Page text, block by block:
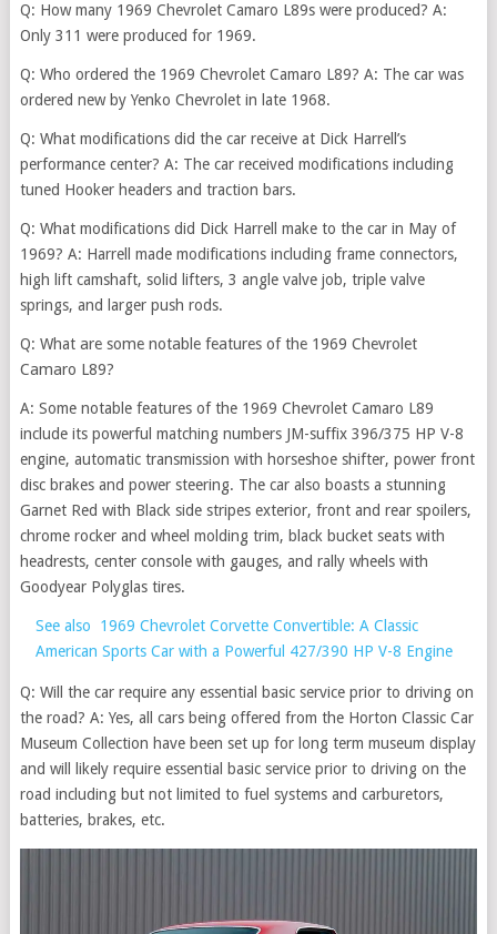
Q: How many 1969 Chevrolet Camaro L89s were produced? A:
Only 311 were produced for 1969.
Q: Who ordered the 1969 Chevrolet Camaro L89? A: The car was
ordered new by Yenko Chevrolet in late 1968.
Q: What modifications did the car receive at Dick Harrell’s
performance center? A: The car received modifications including
tuned Hooker headers and traction bars.
Q: What modifications did Dick Harrell make to the car in May of
1969? A: Harrell made modifications including frame connectors,
high lift camshaft, solid lifters, 3 angle valve job, triple valve
springs, and larger push rods.
Q: What are some notable features of the 1969 Chevrolet
Camaro L89?
A: Some notable features of the 1969 Chevrolet Camaro L89
include its powerful matching numbers JM-suffix 396/375 HP V-8
engine, automatic transmission with horseshoe shifter, power front
disc brakes and power steering. The car also boasts a stunning
Garnet Red with Black side stripes exterior, front and rear spoilers,
chrome rocker and wheel molding trim, black bucket seats with
headrests, center console with gauges, and rally wheels with
Goodyear Polyglas tires.
See also
1969 Chevrolet Corvette Convertible: A Classic
American Sports Car with a Powerful 427/390 HP V-8 Engine
Q: Will the car require any essential basic service prior to driving on
the road? A: Yes, all cars being offered from the Horton Classic Car
Museum Collection have been set up for long term museum display
and will likely require essential basic service prior to driving on the
road including but not limited to fuel systems and carburetors,
batteries, brakes, etc.